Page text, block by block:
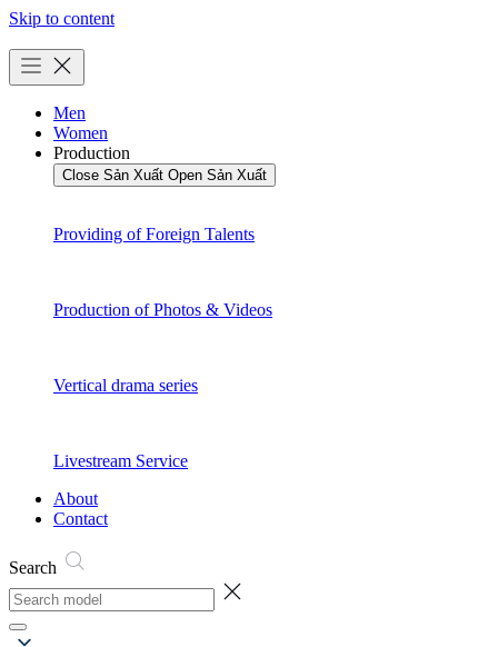
Skip to content
Men
Women
Production
Close Sản Xuất Open Sản Xuất
Providing of Foreign Talents
Production of Photos & Videos
Vertical drama series
Livestream Service
About
Contact
Search